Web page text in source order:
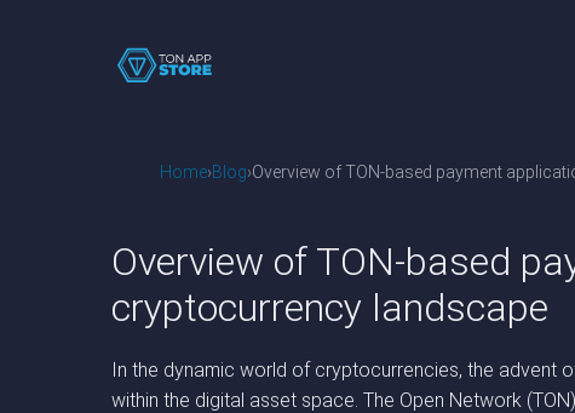
Home Blog Overview of TON-based payment
Overview of TON-based
cryptocurrency landscape
In the dynamic world of cryptocurrencies, the advent
within the digital asset space. The Open Network